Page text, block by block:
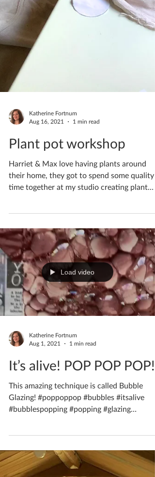
Aug 16, 2021
1 min read
Plant pot workshop
Harriet & Max love having plants around
Load video
Katherine Fortnum
Aug 1, 2021
1 min read
It’s alive! POP POP POP!
This amazing technique is called Bubble